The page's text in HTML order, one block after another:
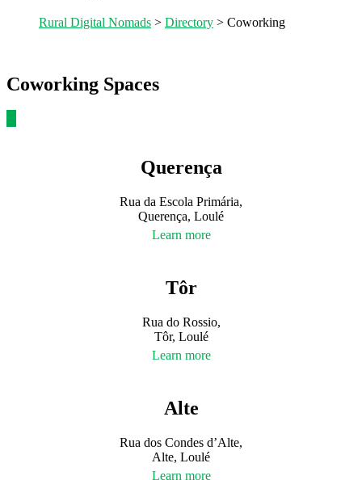
Rural Digital Nomads > Directory > Coworking
Coworking Spaces
Querença
Rua da Escola Primária,
Querença, Loulé
Learn more
Tôr
Rua do Rossio,
Tôr, Loulé
Learn more
Alte
Rua dos Condes d’Alte,
Alte, Loulé
Learn more